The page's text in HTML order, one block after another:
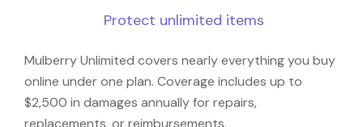
Protect unlimited items
Mulberry Unlimited covers nearly everything you buy
online under one plan. Coverage includes up to
$2,500 in damages annually for repairs,
replacements, or reimbursements.